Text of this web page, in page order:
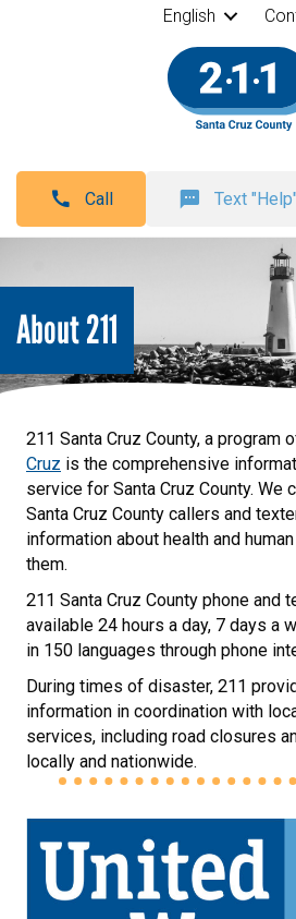
English
Call Text "Help"
About 211
211 Santa Cruz County, a program
Cruz is the comprehensive
service for Santa Cruz County. We
Santa Cruz County callers and
information about health and
them.
211 Santa Cruz County phone and
available 24 hours a day, 7 days a
in 150 languages through phone
During times of disaster, 211
information in coordination with
services, including road closures
locally and nationwide.